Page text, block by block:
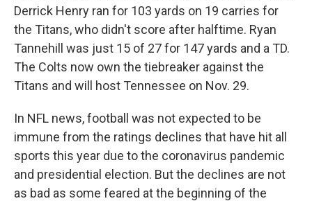
Derrick Henry ran for 103 yards on 19 carries for
the Titans, who didn't score after halftime. Ryan
Tannehill was just 15 of 27 for 147 yards and a TD.
The Colts now own the tiebreaker against the
Titans and will host Tennessee on Nov. 29.
In NFL news, football was not expected to be
immune from the ratings declines that have hit all
sports this year due to the coronavirus pandemic
and presidential election. But the declines are not
as bad as some feared at the beginning of the